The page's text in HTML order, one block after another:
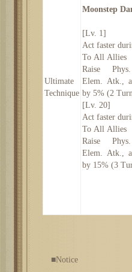
Ultimate
Technique
Moonstep
[Lv. 1]
Act faster
To All Allies
Raise
Elem. Atk.,
by 5% (2
[Lv. 20]
Act faster
To All Allies
Raise
Elem. Atk.,
by 15% (3
■Notice